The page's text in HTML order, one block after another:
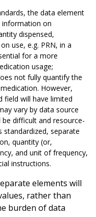
the data element
information on
dispensed,
use, e.g. PRN, in a
for a more
usage;
not fully quantify the
However,
field will have limited
vary by data source
difficult and resource-
standardized, separate
quantity (or,
and unit of frequency,
instructions.
elements will
rather than
burden of data